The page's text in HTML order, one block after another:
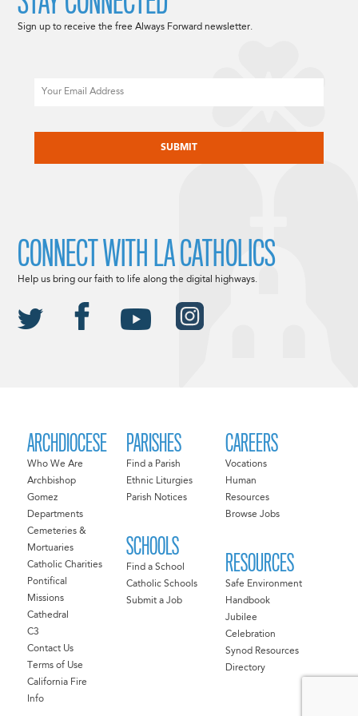
ARCHDIOCESE
Who We Are
Archbishop
Gomez
Departments
Cemeteries &
Mortuaries
Catholic Charities
Pontifical
Missions
Cathedral
C3
Contact Us
Terms of Use
California Fire
Info
PARISHES
Find a Parish
Ethnic Liturgies
Parish Notices
SCHOOLS
Find a School
Catholic Schools
Submit a Job
CAREERS
Vocations
Human
Resources
Browse Jobs
RESOURCES
Safe Environment
Handbook
Jubilee
Celebration
Synod Resources
Directory
Sign up to receive the free Always Forward newsletter.
CONNECT WITH LA CATHOLICS
Help us bring our faith to life along the digital highways.